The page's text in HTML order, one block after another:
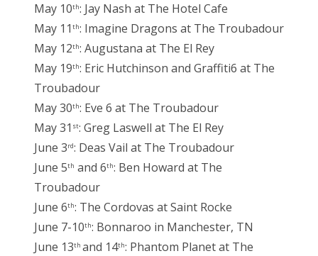
May 10th: Jay Nash at The Hotel Cafe
May 11 th: Imagine Dragons at The Troubadour
May 12th: Augustana at The El Rey
May 19th: Eric Hutchinson and Graffiti6 at The
Troubadour
May 30th: Eve 6 at The Troubadour
May 31 st: Greg Laswell at The El Rey
June 3rd: Deas Vail at The Troubadour
June 5th and 6th: Ben Howard at The
Troubadour
June 6th: The Cordovas at Saint Rocke
June 7-10th: Bonnaroo in Manchester, TN
June 13th and 14th: Phantom Planet at The